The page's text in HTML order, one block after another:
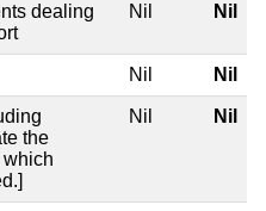
dealing
Nil Nil
Nil Nil
the
which
Nil Nil